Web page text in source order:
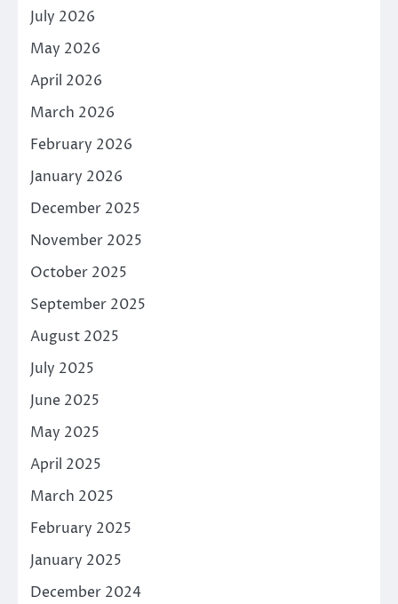
July 2026
May 2026
April 2026
March 2026
February 2026
January 2026
December 2025
November 2025
October 2025
September 2025
August 2025
July 2025
June 2025
May 2025
April 2025
March 2025
February 2025
January 2025
December 2024